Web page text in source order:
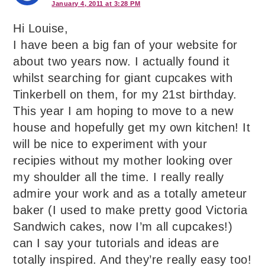
January 4, 2011 at 3:28 PM
Hi Louise,
I have been a big fan of your website for
about two years now. I actually found it
whilst searching for giant cupcakes with
Tinkerbell on them, for my 21st birthday.
This year I am hoping to move to a new
house and hopefully get my own kitchen! It
will be nice to experiment with your
recipies without my mother looking over
my shoulder all the time. I really really
admire your work and as a totally ameteur
baker (I used to make pretty good Victoria
Sandwich cakes, now I’m all cupcakes!)
can I say your tutorials and ideas are
totally inspired. And they’re really easy too!